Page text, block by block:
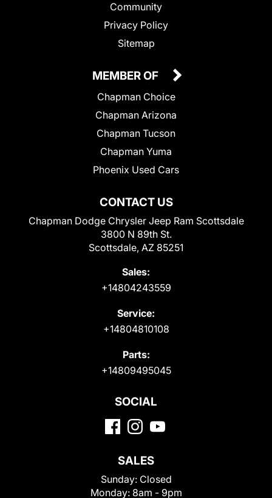
Community
Privacy Policy
Sitemap
CONTACT US
Chapman Dodge Chrysler Jeep Ram Scottsdale
3800 N 89th St.
Scottsdale, AZ 85251
Sales:
+14804243559
Service:
+14804810108
Parts:
+14809495045
MEMBER OF
Chapman Choice
Chapman Arizona
Chapman Tucson
Chapman Yuma
Phoenix Used Cars
SOCIAL
SALES
Sunday: Closed
Monday: 8am - 9pm